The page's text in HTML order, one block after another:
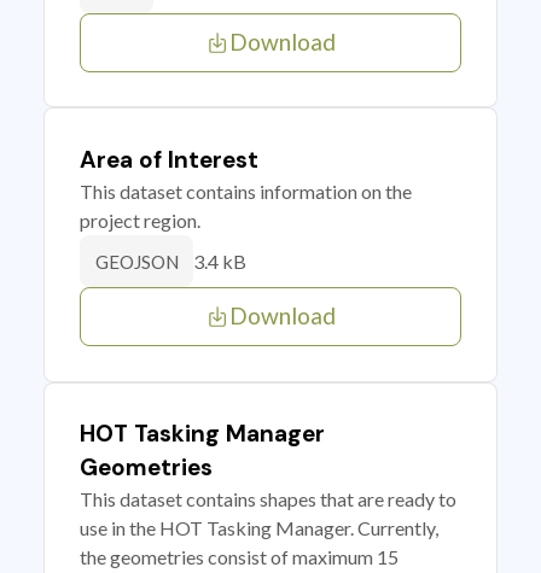
Download
Area of Interest
This dataset contains information on the
project region.
GEOJSON 3.4 kB
Download
HOT Tasking Manager
Geometries
This dataset contains shapes that are ready to
use in the HOT Tasking Manager. Currently,
the geometries consist of maximum 15